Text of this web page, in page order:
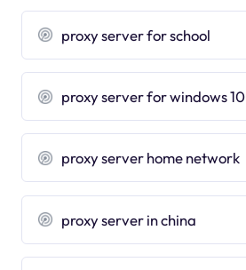
proxy server for school
proxy server for windows 10
proxy server home network
proxy server in china